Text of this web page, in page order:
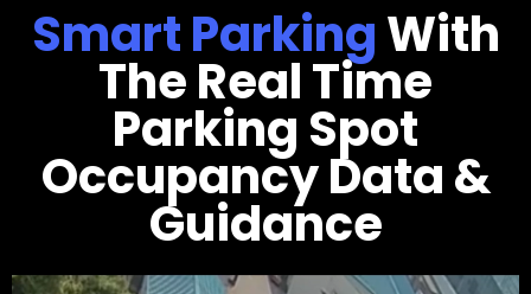
Smart ParkingWith
The Real Time
Parking Spot
Occupancy Data &
Guidance